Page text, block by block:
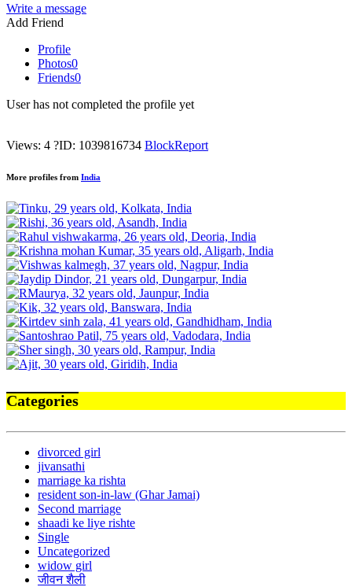
Write a message
Add Friend
Profile
Photos0
Friends0
User has not completed the profile yet
Views: 4 ?ID: 1039816734 BlockReport
More profiles from India
Categories
divorced girl
jivansathi
marriage ka rishta
resident son-in-law (Ghar Jamai)
Second marriage
shaadi ke liye rishte
Single
Uncategorized
widow girl
जीवन शैली